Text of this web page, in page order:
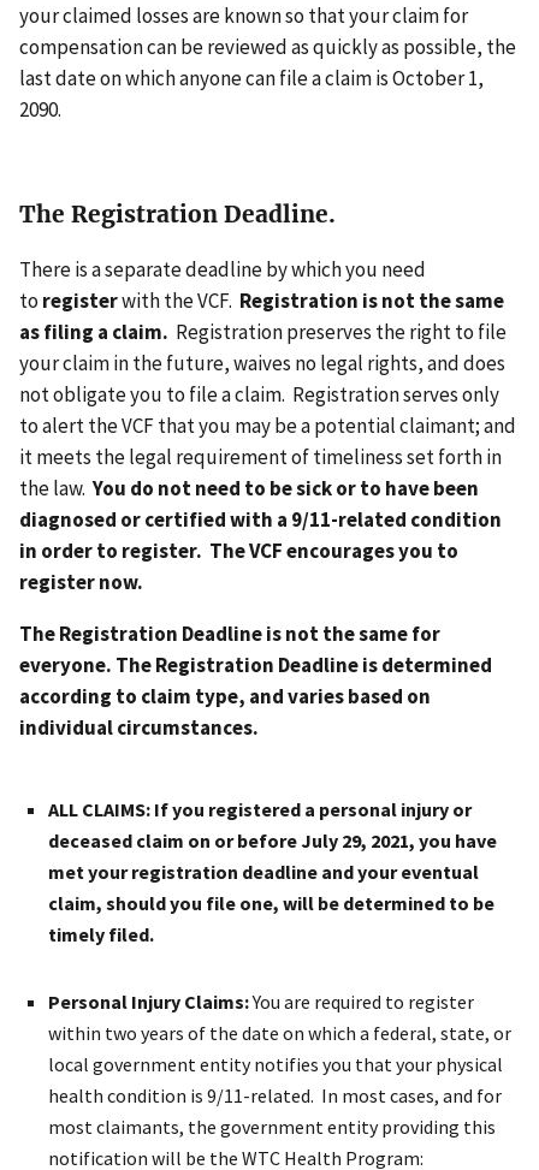
your claimed losses are known so that your claim for
compensation can be reviewed as quickly as possible, the
last date on which anyone can file a claim is October 1,
2090.
The Registration Deadline.
There is a separate deadline by which you need
to registerwith the VCF. Registration is not the same
as filing a claim. Registration preserves the right to file
your claim in the future, waives no legal rights, and does
not obligate you to file a claim. Registration serves only
to alert the VCF that you may be a potential claimant; and
it meets the legal requirement of timeliness set forth in
the law.You do not need to be sick or to have been
diagnosed or certified with a 9/11-related condition
in order to register. The VCF encourages you to
register now.
The Registration Deadline is not the same for
everyone. The Registration Deadline is determined
according to claim type, and varies based on
individual circumstances.
ALL CLAIMS: If you registered a personal injury or
deceased claim on or before July 29, 2021, you have
met your registration deadline and your eventual
claim, should you file one, will be determined to be
timely filed.
Personal Injury Claims:You are required to register
within two years of the date on which a federal, state, or
local government entity notifies you that your physical
health condition is 9/11-related. In most cases, and for
most claimants, the government entity providing this
notification will be the WTC Health Program: